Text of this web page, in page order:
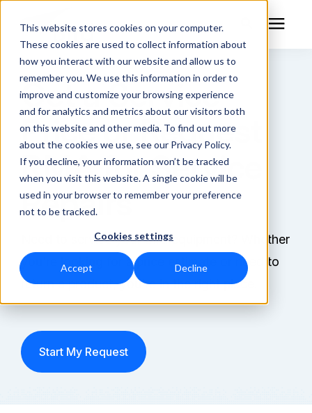
This website stores cookies on your computer.
These cookies are used to collect information about
how you interact with our website and allow us to
remember you. We use this information in order to
improve and customize your browsing experience
and for analytics and metrics about our visitors both
on this website and other media. To find out more
about the cookies we use, see our Privacy Policy.
If you decline, your information won’t be tracked
when you visit this website. A single cookie will be
used in your browser to remember your preference
not to be tracked.
Cookies settings
Accept Decline
RF Measurement
RF Equipment
Solutions
Learning Center
Technical Support
Service Center
Get a Service
Price or Request
RMA for Service
Repairs
Need to service your Bird equipment? Whether
you're looking for a price estimate or need to
return a product, you're in the right place.
Start My Request